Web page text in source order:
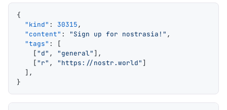
{
  "kind"
: 30315,
  "content"
: "Sign up for nostrasia!" ,
  "tags"
: [
    [
"d" , "general" ],
    [
"r" , "https://nostr.world" ]
  ],
}